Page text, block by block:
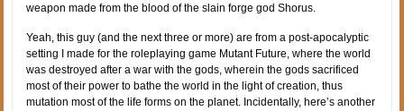
weapon made from the blood of the slain forge god Shorus.
Yeah, this guy (and the next three or more) are from a post-apocalyptic
setting I made for the roleplaying game Mutant Future, where the world
was destroyed after a war with the gods, wherein the gods sacrificed
most of their power to bathe the world in the light of creation, thus
mutation most of the life forms on the planet. Incidentally, here’s another